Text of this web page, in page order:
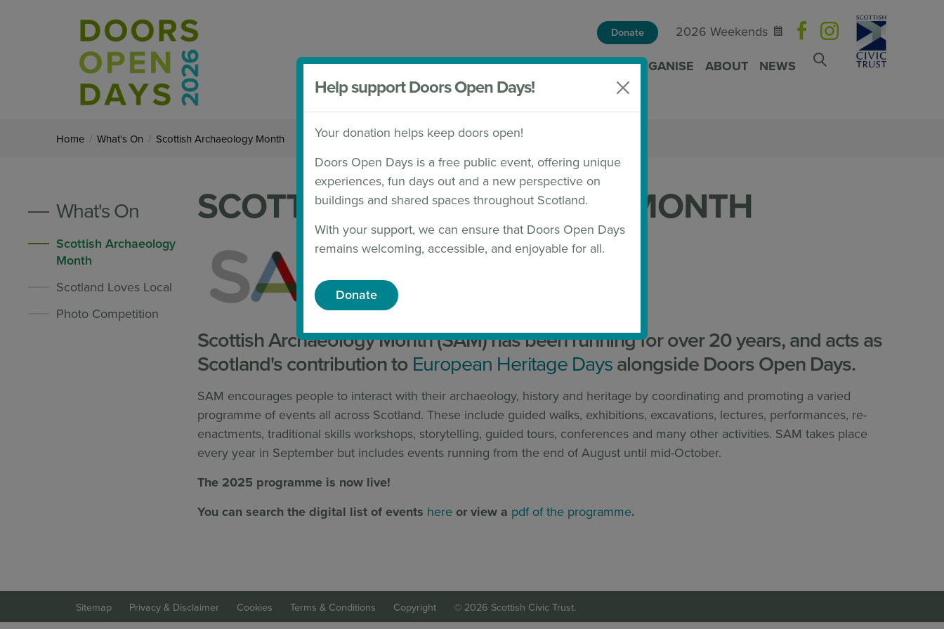
Donate 2026 Weekends
HOME FIND A BUILDING WHAT'S ON ORGANISE ABOUT NEWS
Home / What's On / Scottish Archaeology Month
Help support Doors Open Days!
Your donation helps keep doors open!
Doors Open Days is a free public event, offering unique
experiences, fun days out and a new perspective on
buildings and shared spaces throughout Scotland.
With your support, we can ensure that Doors Open Days
remains welcoming, accessible, and enjoyable for all.
Donate
What's On
Scottish Archaeology
Month
Scotland Loves Local
Photo Competition
SCOTTISH ARCHAEOLOGY MONTH
Scottish Archaeology Month (SAM) has been running for over 20 years, and acts as
Scotland's contribution to European Heritage Days alongside Doors Open Days.
SAM encourages people to interact with their archaeology, history and heritage by coordinating and promoting a varied
programme of events all across Scotland. These include guided walks, exhibitions, excavations, lectures, performances, re-
enactments, traditional skills workshops, storytelling, guided tours, conferences and many other activities. SAM takes place
every year in September but includes events running from the end of August until mid-October.
The 2025 programme is now live!
You can search the digital list of events here or view a pdf of the programme.
Sitemap Privacy & Disclaimer Cookies Terms & Conditions Copyright © 2026 Scottish Civic Trust.